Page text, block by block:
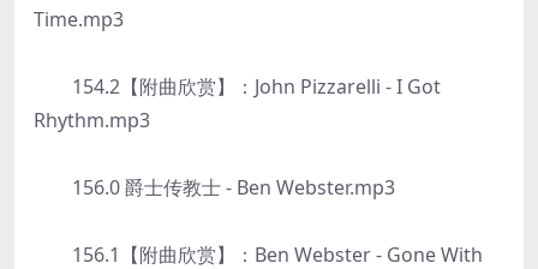
Time.mp3
154.2【附曲欣赏】：John Pizzarelli - I Got
Rhythm.mp3
156.0 爵士传教士 - Ben Webster.mp3
156.1【附曲欣赏】：Ben Webster - Gone With